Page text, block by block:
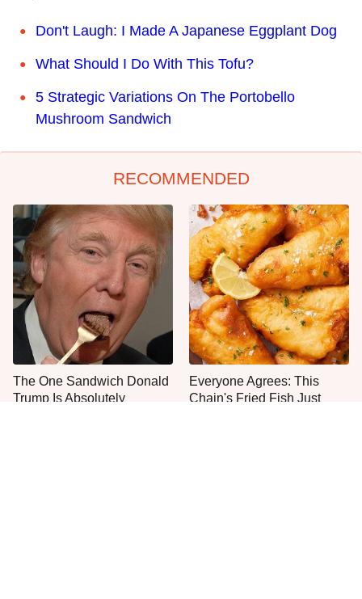
Don't Laugh: I Made A Japanese Eggplant Dog
What Should I Do With This Tofu?
5 Strategic Variations On The Portobello
Mushroom Sandwich
RECOMMENDED
The One Sandwich Donald
Trump Is Absolutely
Everyone Agrees: This
Chain's Fried Fish Just